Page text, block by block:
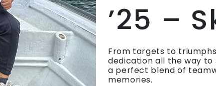
’25 –
From targets to
dedication all the way to
a perfect blend of
memories.